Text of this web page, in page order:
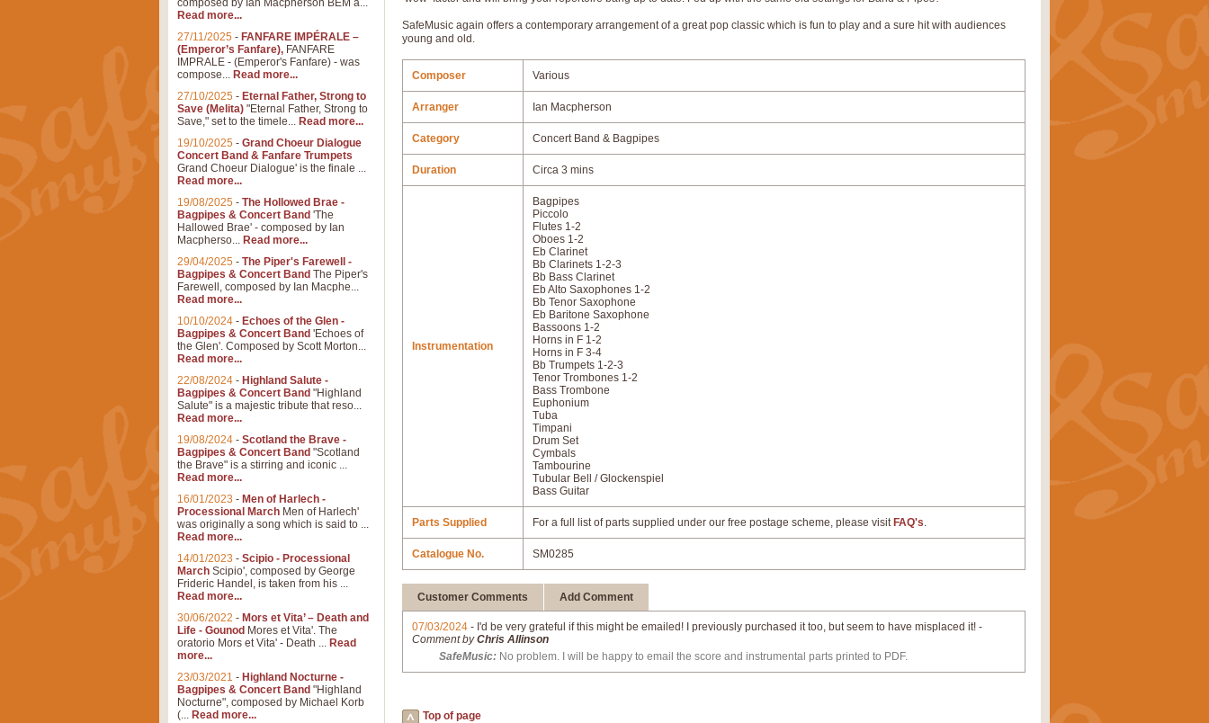
SafeMusic again offers a contemporary arrangement of a great pop classic which is fun to play and a sure hit with audiences
young and old.
Composer Various
Arranger Ian Macpherson
Category Concert Band & Bagpipes
Duration Circa 3 mins
Instrumentation
Bagpipes
Piccolo
Flutes 1-2
Oboes 1-2
Eb Clarinet
Bb Clarinets 1-2-3
Bb Bass Clarinet
Eb Alto Saxophones 1-2
Bb Tenor Saxophone
Eb Baritone Saxophone
Bassoons 1-2
Horns in F 1-2
Horns in F 3-4
Bb Trumpets 1-2-3
Tenor Trombones 1-2
Bass Trombone
Euphonium
Tuba
Timpani
Drum Set
Cymbals
Tambourine
Tubular Bell / Glockenspiel
Bass Guitar
Parts Supplied For a full list of parts supplied under our free postage scheme, please visit FAQ's.
Catalogue No. SM0285
Customer Comments Add Comment
07/03/2024 - I'd be very grateful if this might be emailed! I previously purchased it too, but seem to have misplaced it! -
Comment byChris Allinson
SafeMusic: No problem. I will be happy to email the score and instrumental parts printed to PDF.
Top of page
composed by Ian Macpherson BEM a...
Read more...
27/11/2025 - FANFARE IMPÉRALE –
(Emperor’s Fanfare), FANFARE
IMPRALE - (Emperor's Fanfare) - was
compose... Read more...
27/10/2025 - Eternal Father, Strong to
Save (Melita) "Eternal Father, Strong to
Save," set to the timele... Read more...
19/10/2025 - Grand Choeur Dialogue
Concert Band & Fanfare Trumpets
Grand Choeur Dialogue' is the finale ...
Read more...
19/08/2025 - The Hollowed Brae -
Bagpipes & Concert Band 'The
Hallowed Brae' - composed by Ian
Macpherso... Read more...
29/04/2025 - The Piper's Farewell -
Bagpipes & Concert Band The Piper's
Farewell, composed by Ian Macphe...
Read more...
10/10/2024 - Echoes of the Glen -
Bagpipes & Concert Band 'Echoes of
the Glen'. Composed by Scott Morton...
Read more...
22/08/2024 - Highland Salute -
Bagpipes & Concert Band "Highland
Salute" is a majestic tribute that reso...
Read more...
19/08/2024 - Scotland the Brave -
Bagpipes & Concert Band "Scotland
the Brave" is a stirring and iconic ...
Read more...
16/01/2023 - Men of Harlech -
Processional March Men of Harlech'
was originally a song which is said to ...
Read more...
14/01/2023 - Scipio - Processional
March Scipio', composed by George
Frideric Handel, is taken from his ...
Read more...
30/06/2022 - Mors et Vita’ – Death and
Life - Gounod Mores et Vita'. The
oratorio Mors et Vita' - Death ... Read
more...
23/03/2021 - Highland Nocturne -
Bagpipes & Concert Band "Highland
Nocturne", composed by Michael Korb
(... Read more...